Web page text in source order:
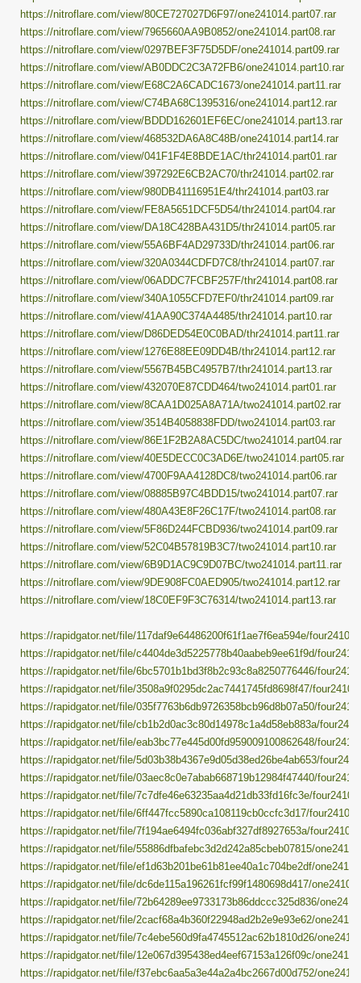
https://nitroflare.com/view/80CE727027D6F97/one241014.part07.rar
https://nitroflare.com/view/7965660AA9B0852/one241014.part08.rar
https://nitroflare.com/view/0297BEF3F75D5DF/one241014.part09.rar
https://nitroflare.com/view/AB0DDC2C3A72FB6/one241014.part10.rar
https://nitroflare.com/view/E68C2A6CADC1673/one241014.part11.rar
https://nitroflare.com/view/C74BA68C1395316/one241014.part12.rar
https://nitroflare.com/view/BDDD162601EF6EC/one241014.part13.rar
https://nitroflare.com/view/468532DA6A8C48B/one241014.part14.rar
https://nitroflare.com/view/041F1F4E8BDE1AC/thr241014.part01.rar
https://nitroflare.com/view/397292E6CB2AC70/thr241014.part02.rar
https://nitroflare.com/view/980DB41116951E4/thr241014.part03.rar
https://nitroflare.com/view/FE8A5651DCF5D54/thr241014.part04.rar
https://nitroflare.com/view/DA18C428BA431D5/thr241014.part05.rar
https://nitroflare.com/view/55A6BF4AD29733D/thr241014.part06.rar
https://nitroflare.com/view/320A0344CDFD7C8/thr241014.part07.rar
https://nitroflare.com/view/06ADDC7FCBF257F/thr241014.part08.rar
https://nitroflare.com/view/340A1055CFD7EF0/thr241014.part09.rar
https://nitroflare.com/view/41AA90C374A4485/thr241014.part10.rar
https://nitroflare.com/view/D86DED54E0C0BAD/thr241014.part11.rar
https://nitroflare.com/view/1276E88EE09DD4B/thr241014.part12.rar
https://nitroflare.com/view/5567B45BC4957B7/thr241014.part13.rar
https://nitroflare.com/view/432070E87CDD464/two241014.part01.rar
https://nitroflare.com/view/8CAA1D025A8A71A/two241014.part02.rar
https://nitroflare.com/view/3514B4058838FDD/two241014.part03.rar
https://nitroflare.com/view/86E1F2B2A8AC5DC/two241014.part04.rar
https://nitroflare.com/view/40E5DECC0C3AD6E/two241014.part05.rar
https://nitroflare.com/view/4700F9AA4128DC8/two241014.part06.rar
https://nitroflare.com/view/08885B97C4BDD15/two241014.part07.rar
https://nitroflare.com/view/480A43E8F26C17F/two241014.part08.rar
https://nitroflare.com/view/5F86D244FCBD936/two241014.part09.rar
https://nitroflare.com/view/52C04B57819B3C7/two241014.part10.rar
https://nitroflare.com/view/6B9D1AC9C9D07BC/two241014.part11.rar
https://nitroflare.com/view/9DE908FC0AED905/two241014.part12.rar
https://nitroflare.com/view/18C0EF9F3C76314/two241014.part13.rar
https://rapidgator.net/file/117daf9e64486200f61f1ae7f6ea594e/
https://rapidgator.net/file/c4404de3d5225778b40aabeb9ee61f9d/
https://rapidgator.net/file/6bc5701b1bd3f8b2c93c8a8250776446/
https://rapidgator.net/file/3508a9f0295dc2ac7441745fd8698f47/
https://rapidgator.net/file/035f7763b6db9726358bcb96d8b07a50/
https://rapidgator.net/file/cb1b2d0ac3c80d14978c1a4d58eb883a/
https://rapidgator.net/file/eab3bc77e445d00fd959009100862648/
https://rapidgator.net/file/5d03b38b4367e9d05d38ed26be4ab653/
https://rapidgator.net/file/03aec8c0e7abab668719b12984f47440/
https://rapidgator.net/file/7c7dfe46e63235aa4d21db33fd16fc3e/
https://rapidgator.net/file/6ff447fcc5890ca108119cb0ccfc3d17/
https://rapidgator.net/file/7f194ae6494fc036abf327df8927653a/
https://rapidgator.net/file/55886dfbafebc3d2d242a85cbeb07815/
https://rapidgator.net/file/ef1d63b201be61b81ee40a1c704be2df/
https://rapidgator.net/file/dc6de115a196261fcf99f1480698d417/
https://rapidgator.net/file/72b64289ee9733173b86ddccc325d836/
https://rapidgator.net/file/2cacf68a4b360f22948ad2b2e9e93e62/
https://rapidgator.net/file/7c4ebe560d9fa4745512ac62b1810d26/
https://rapidgator.net/file/12e067d395438ed4eef67153a126f09c/
https://rapidgator.net/file/f37ebc6aa5a3e44a2a4bc2667d00d752/